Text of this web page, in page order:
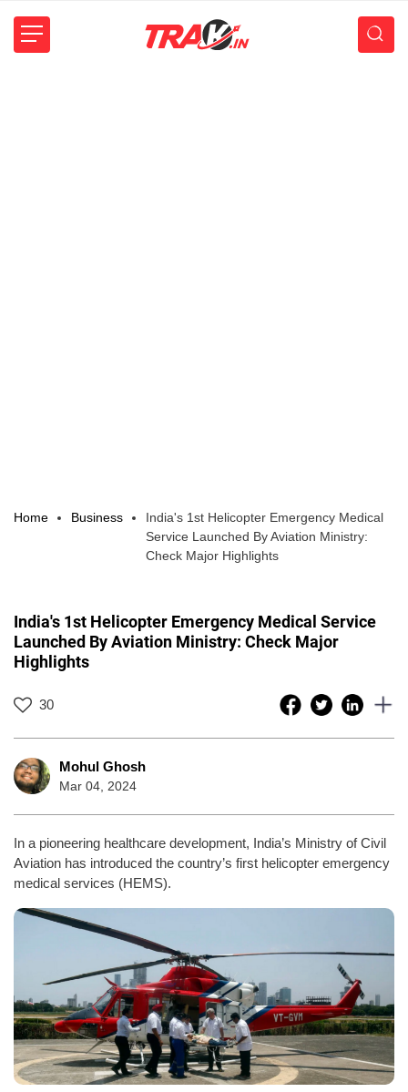
Home Business
India's 1st Helicopter Emergency Medical
Service Launched By Aviation Ministry:
Check Major Highlights
India's 1st Helicopter Emergency Medical Service
Launched By Aviation Ministry: Check Major
Highlights
30
Mohul Ghosh
Mar 04, 2024
In a pioneering healthcare development, India’s Ministry of Civil
Aviation has introduced the country’s first helicopter emergency
medical services (HEMS).